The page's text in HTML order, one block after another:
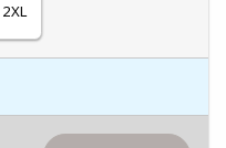
2XL